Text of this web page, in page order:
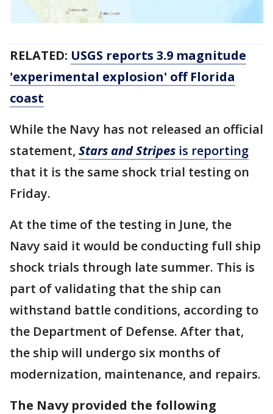
RELATED: USGS reports 3.9 magnitude
'experimental explosion' off Florida
coast
While the Navy has not released an official
statement, Stars and Stripes is reporting
that it is the same shock trial testing on
Friday.
At the time of the testing in June, the
Navy said it would be conducting full ship
shock trials through late summer. This is
part of validating that the ship can
withstand battle conditions, according to
the Department of Defense. After that,
the ship will undergo six months of
modernization, maintenance, and repairs.
The Navy provided the following